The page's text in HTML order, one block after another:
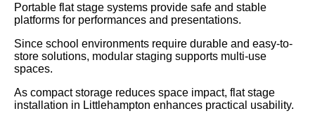
Portable flat stage systems provide safe and stable
platforms for performances and presentations.
Since school environments require durable and easy-to-
store solutions, modular staging supports multi-use
spaces.
As compact storage reduces space impact, flat stage
installation in Littlehampton enhances practical usability.